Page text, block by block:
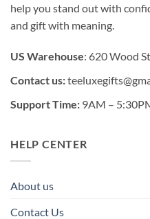
help you stand out with
and gift with meaning.
US Warehouse: 620 Wood
Contact us:
Support Time: 9AM –
HELP CENTER
About us
Contact Us